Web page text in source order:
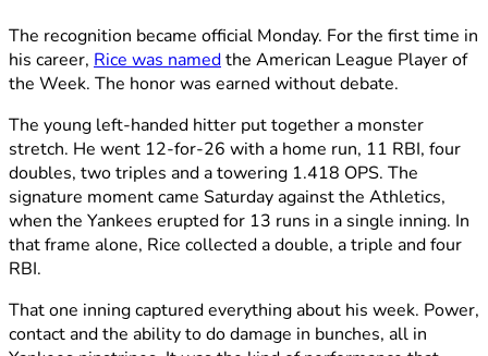
The recognition became official Monday. For the first time in
his career, Rice was namedthe American League Player of
the Week. The honor was earned without debate.
The young left-handed hitter put together a monster
stretch. He went 12-for-26 with a home run, 11 RBI, four
doubles, two triples and a towering 1.418 OPS. The
signature moment came Saturday against the Athletics,
when the Yankees erupted for 13 runs in a single inning. In
that frame alone, Rice collected a double, a triple and four
RBI.
That one inning captured everything about his week. Power,
contact and the ability to do damage in bunches, all in